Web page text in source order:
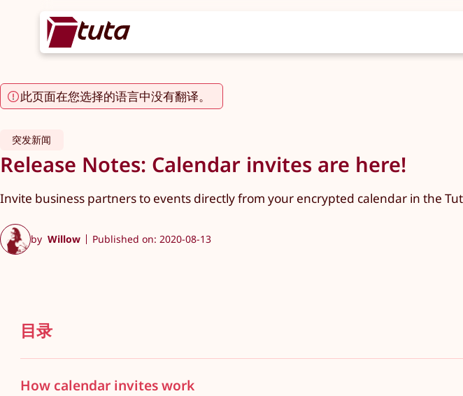
此页面在您选择的语言中没有翻译。
突发新闻
Release Notes: Calendar invites are here!
Invite business partners to events directly from your encrypted calendar in the
by Willow Published on: 2020-08-13
目录
How calendar invites work